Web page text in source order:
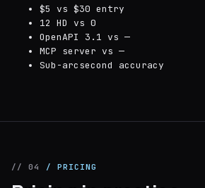
$5 vs $30 entry
12 HD vs 0
OpenAPI 3.1 vs —
MCP server vs —
Sub-arcsecond accuracy
// 04 / PRICING